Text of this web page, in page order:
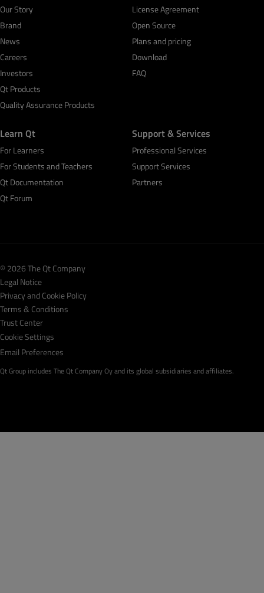
Our Story
Brand
News
Careers
Investors
Qt Products
Quality Assurance Products
License Agreement
Open Source
Plans and pricing
Download
FAQ
Learn Qt
For Learners
For Students and Teachers
Qt Documentation
Qt Forum
Support & Services
Professional Services
Support Services
Partners
© 2026 The Qt Company
Legal Notice
Privacy and Cookie Policy
Terms & Conditions
Trust Center
Cookie Settings
Email Preferences
Qt Group includes The Qt Company Oy and its global subsidiaries and affiliates.